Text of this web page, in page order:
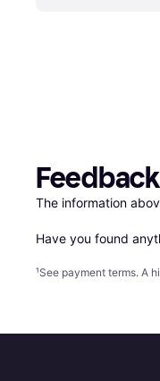
Feedback
The information
Have you found
¹See payment terms. A